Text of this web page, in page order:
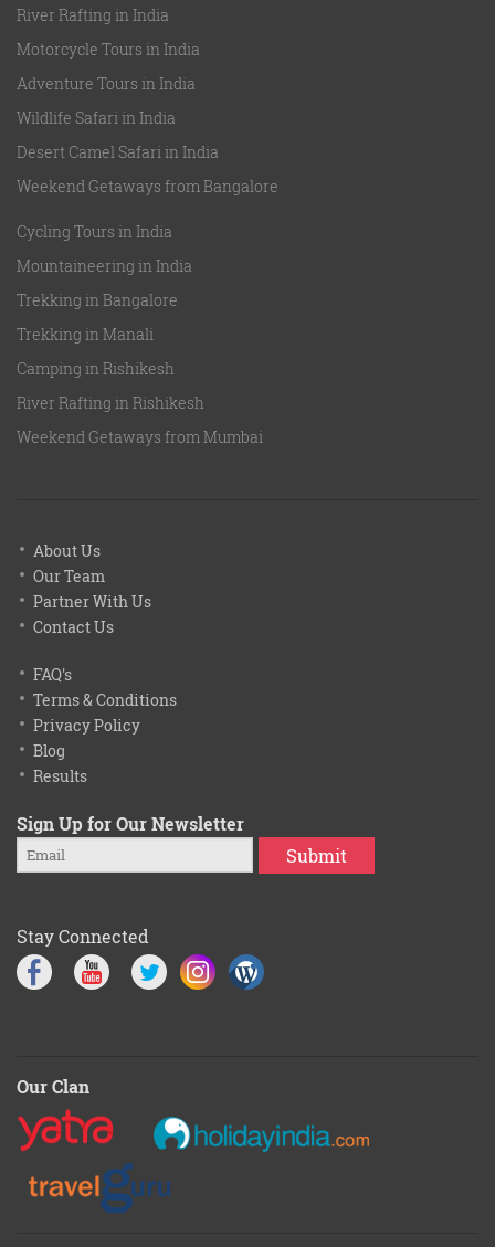
River Rafting in India
Motorcycle Tours in India
Adventure Tours in India
Wildlife Safari in India
Desert Camel Safari in India
Weekend Getaways from Bangalore
Cycling Tours in India
Mountaineering in India
Trekking in Bangalore
Trekking in Manali
Camping in Rishikesh
River Rafting in Rishikesh
Weekend Getaways from Mumbai
About Us
Our Team
Partner With Us
Contact Us
FAQ's
Terms & Conditions
Privacy Policy
Blog
Results
Sign Up for Our Newsletter
Submit
Stay Connected
Our Clan